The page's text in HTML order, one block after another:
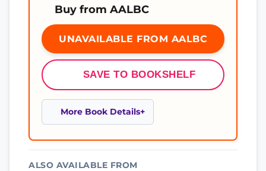
Buy from AALBC
UNAVAILABLE FROM AALBC
SAVE TO BOOKSHELF
More Book Details
ALSO AVAILABLE FROM